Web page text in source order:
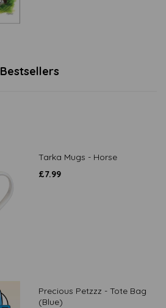
Bestsellers
Tarka Mugs - Horse
£7.99
Precious Petzzz - Tote Bag
(Blue)